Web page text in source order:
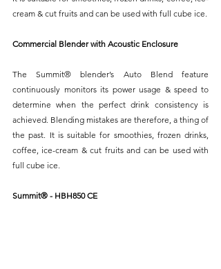
cream & cut fruits and can be used with full cube ice.
Commercial Blender with Acoustic Enclosure
The Summit® blender’s Auto Blend feature
continuously monitors its power usage & speed to
determine when the perfect drink consistency is
achieved. Blending mistakes are therefore, a thing of
the past. It is suitable for smoothies, frozen drinks,
coffee, ice-cream & cut fruits and can be used with
full cube ice.
Summit® - HBH850 CE